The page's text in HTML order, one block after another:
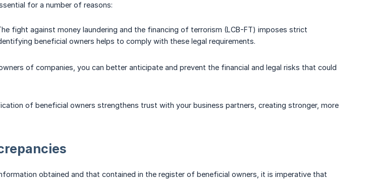
for a number of reasons:
fight against money laundering and the financing of terrorism (LCB-FT) imposes strict
beneficial owners helps to comply with these legal requirements.
of companies, you can better anticipate and prevent the financial and legal risks that could
of beneficial owners strengthens trust with your business partners, creating stronger, more
obtained and that contained in the register of beneficial owners, it is imperative that